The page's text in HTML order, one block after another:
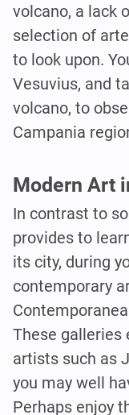
volcano, a lack
selection of
to look upon.
Vesuvius, and
volcano, to
Campania
Modern Art
In contrast to
provides to
its city, during
contemporary
These
artists such as
you may well
Perhaps enjoy